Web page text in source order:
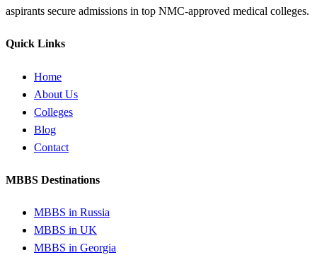
aspirants secure admissions in top NMC-approved medical colleges.
Quick Links
Home
About Us
Colleges
Blog
Contact
MBBS Destinations
MBBS in Russia
MBBS in UK
MBBS in Georgia